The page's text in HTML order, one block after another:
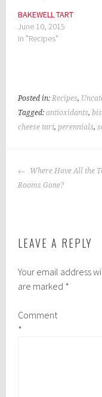
BAKEWELL TART
June 10, 2015
In "Recipes"
Posted in:Recipes,
Tagged:antioxidants,
cheese tart,perennials,
POST
NAVIGATION
Where Have All the
Rooms Gone?
LEAVE A REPLY
Your email address
are marked *
Comment
*